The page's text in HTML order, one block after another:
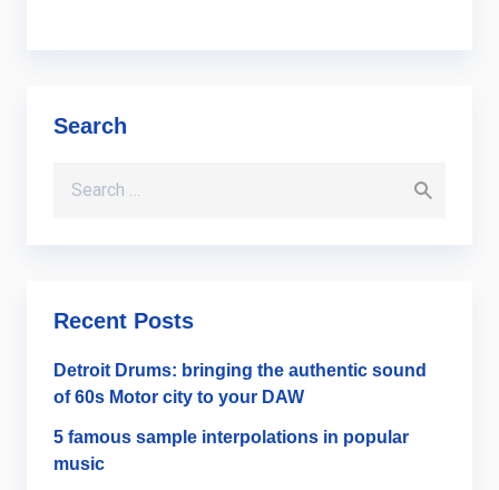
Search
Recent Posts
Detroit Drums: bringing the authentic sound
of 60s Motor city to your DAW
5 famous sample interpolations in popular
music